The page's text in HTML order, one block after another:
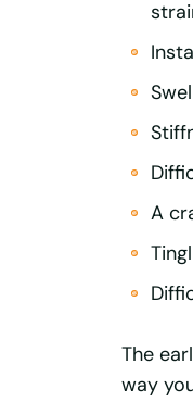
A
The
way